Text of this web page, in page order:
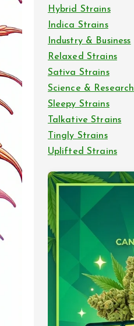
Hybrid Strains
Indica Strains
Industry & Business
Relaxed Strains
Sativa Strains
Science & Research
Sleepy Strains
Talkative Strains
Tingly Strains
Uplifted Strains